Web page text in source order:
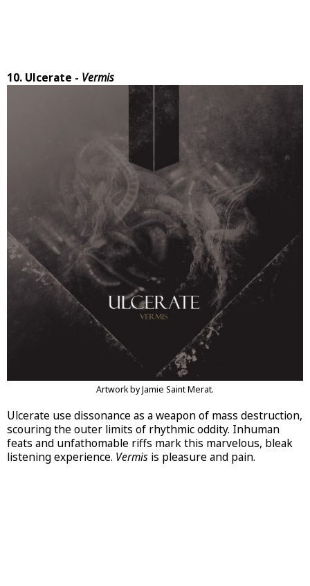
10. Ulcerate - Vermis
Artwork by Jamie Saint Merat.
Ulcerate use dissonance as a weapon of mass destruction,
scouring the outer limits of rhythmic oddity. Inhuman
feats and unfathomable riffs mark this marvelous, bleak
listening experience. Vermis is pleasure and pain.